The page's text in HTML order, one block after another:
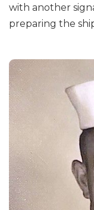
with another
preparing the